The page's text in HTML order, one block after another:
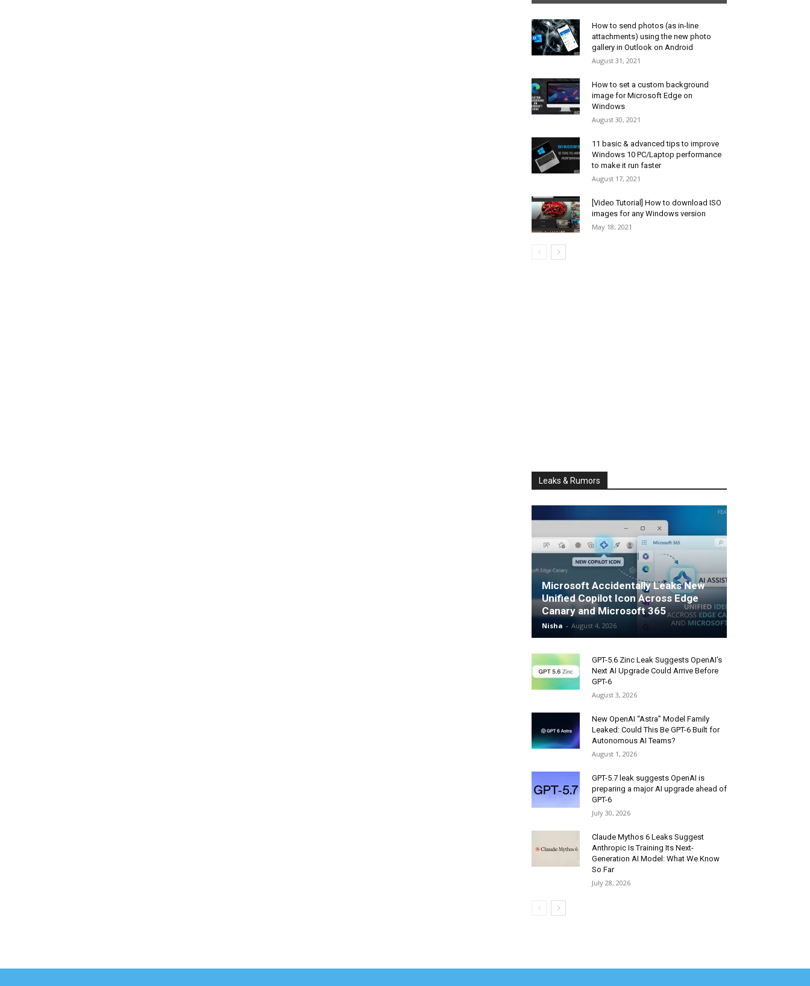
How to send photos (as in-line
attachments) using the new photo
gallery in Outlook on Android
August 31, 2021
How to set a custom background
image for Microsoft Edge on
Windows
August 30, 2021
11 basic & advanced tips to improve
Windows 10 PC/Laptop performance
to make it run faster
August 17, 2021
[Video Tutorial] How to download ISO
images for any Windows version
May 18, 2021
Leaks & Rumors
Microsoft Accidentally Leaks New
Unified Copilot Icon Across Edge
Canary and Microsoft 365
Nisha - August 4, 2026
GPT-5.6 Zinc Leak Suggests OpenAI’s
Next AI Upgrade Could Arrive Before
GPT-6
August 3, 2026
New OpenAI “Astra” Model Family
Leaked: Could This Be GPT-6 Built for
Autonomous AI Teams?
August 1, 2026
GPT-5.7 leak suggests OpenAI is
preparing a major AI upgrade ahead of
GPT-6
July 30, 2026
Claude Mythos 6 Leaks Suggest
Anthropic Is Training Its Next-
Generation AI Model: What We Know
So Far
July 28, 2026